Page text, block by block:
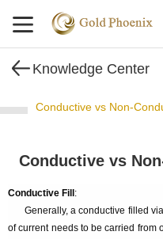
Knowledge Center
Conductive vs Non-
Conductive vs
Conductive Fill :
Generally, a conductive filled
of current needs to be carried from